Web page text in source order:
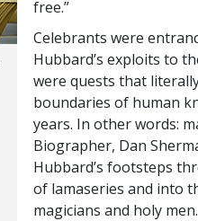
free.”
Celebrants were
Hubbard’s exploits to
were quests that
boundaries of human
years. In other words:
Biographer, Dan
Hubbard’s footsteps
of lamaseries and into
magicians and holy men.